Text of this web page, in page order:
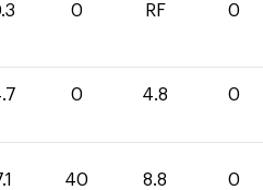
0 RF 0
0 4.8 0
40 8.8 0